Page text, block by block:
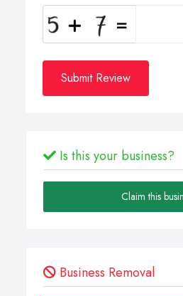
Submit Review
Is this your business?
Claim this
Business Removal